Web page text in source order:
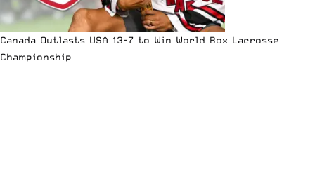
Canada Outlasts USA 13-7 to Win World Box Lacrosse
Championship